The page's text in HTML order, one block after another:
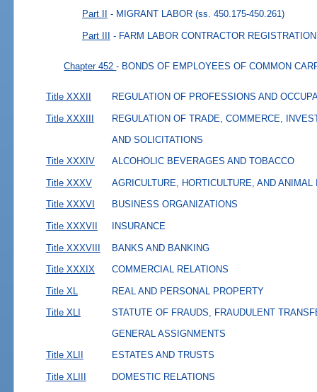
Part II - MIGRANT LABOR (ss. 450.175-450.261)
Part III - FARM LABOR CONTRACTOR REGISTRATION
Chapter 452- BONDS OF EMPLOYEES OF COMMON
Title XXXII REGULATION OF PROFESSIONS AND
Title XXXIII
REGULATION OF TRADE, COMMERCE,
AND SOLICITATIONS
Title XXXIV
ALCOHOLIC BEVERAGES AND TOBACCO
Title XXXV AGRICULTURE, HORTICULTURE, AND ANIMAL
Title XXXVI BUSINESS ORGANIZATIONS
Title XXXVII INSURANCE
Title XXXVIII BANKS AND BANKING
Title XXXIX COMMERCIAL RELATIONS
Title XL REAL AND PERSONAL PROPERTY
Title XLI
STATUTE OF FRAUDS, FRAUDULENT
GENERAL ASSIGNMENTS
Title XLII
ESTATES AND TRUSTS
Title XLIII DOMESTIC RELATIONS